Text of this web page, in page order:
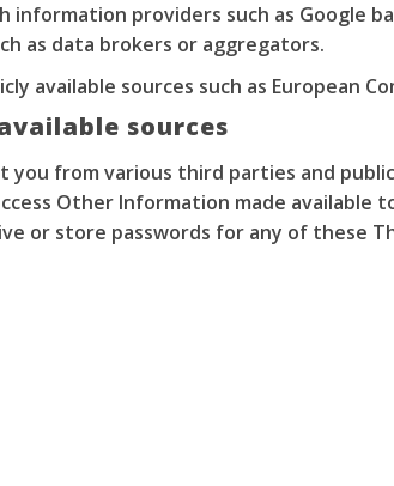
information providers such as Google
as data brokers or aggregators.
available sources such as European
sources
you from various third parties and
Other Information made
or store passwords for any of these